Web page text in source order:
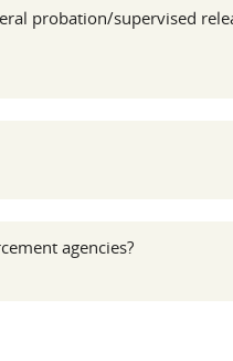
probation/supervised
agencies?